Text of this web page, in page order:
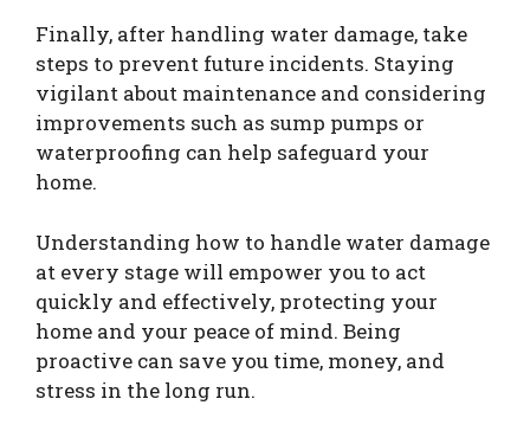
Finally, after handling water damage, take
steps to prevent future incidents. Staying
vigilant about maintenance and considering
improvements such as sump pumps or
waterproofing can help safeguard your
home.
Understanding how to handle water damage
at every stage will empower you to act
quickly and effectively, protecting your
home and your peace of mind. Being
proactive can save you time, money, and
stress in the long run.